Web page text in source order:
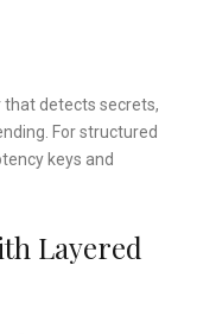
detects secrets,
For structured
keys and
Layered